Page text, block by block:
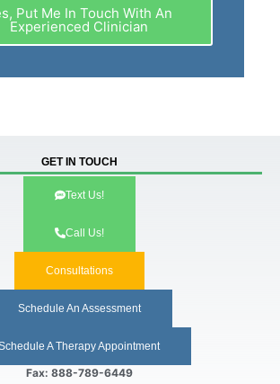
Put Me In Touch With An
Experienced Clinician
GET IN TOUCH
Text Us!
Call Us!
Consultations
Schedule An Assessment
A Therapy Appointment
Fax: 888-789-6449